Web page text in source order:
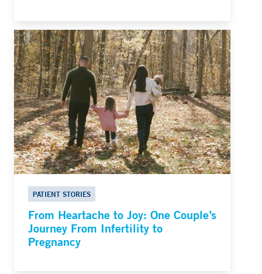
PATIENT STORIES
From Heartache to Joy: One Couple’s
Journey From Infertility to
Pregnancy